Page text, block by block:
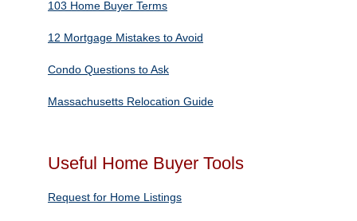
103 Home Buyer Terms
12 Mortgage Mistakes to Avoid
Condo Questions to Ask
Massachusetts Relocation Guide
Useful Home Buyer Tools
Request for Home Listings